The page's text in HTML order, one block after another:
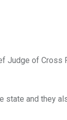
Judge of Cross
and they